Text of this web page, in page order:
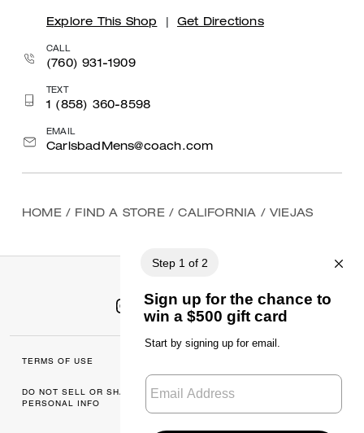
Explore This Shop Get Directions
CALL
(760) 931-1909
TEXT
1 (858) 360-8598
EMAIL
CarlsbadMens@coach.com
HOME / FIND A STORE / CALIFORNIA / VIEJAS
TERMS OF USE
DO NOT SELL OR SHARE MY
PERSONAL INFO
DATA PRIVACY
PRIVACY POLICY